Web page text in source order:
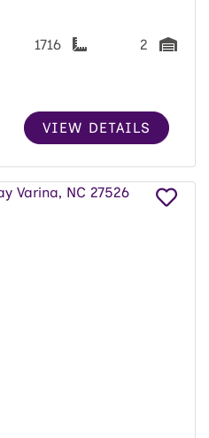
1716 2
VIEW DETAILS